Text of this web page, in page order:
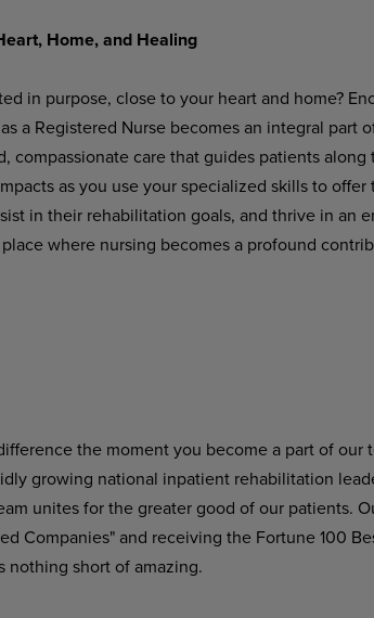
Home,andHealing
in purpose, close to your heart and home?
a Registered Nurse becomes an integral part
care that guides patients
as you use your specialized skills to offer
in their rehabilitation goals, and thrive in an
place where nursing becomes a profound
the moment you become a part of our
growing national inpatient rehabilitation
unites for the greater good of our patients.
Companies" and receiving the Fortune 100
nothing short of amazing.